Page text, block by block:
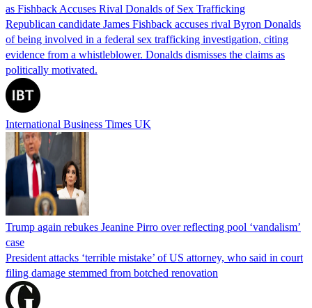
as Fishback Accuses Rival Donalds of Sex Trafficking
Republican candidate James Fishback accuses rival Byron Donalds
of being involved in a federal sex trafficking investigation, citing
evidence from a whistleblower. Donalds dismisses the claims as
politically motivated.
International Business Times UK
Trump again rebukes Jeanine Pirro over reflecting pool ‘vandalism’
case
President attacks ‘terrible mistake’ of US attorney, who said in court
filing damage stemmed from botched renovation